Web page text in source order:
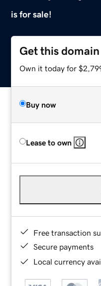
is for sale!
Get this domain
Own it today for
Buy now
Lease to own
Free transaction
Secure payments
Local currency